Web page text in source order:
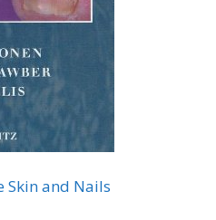
Skin and Nails